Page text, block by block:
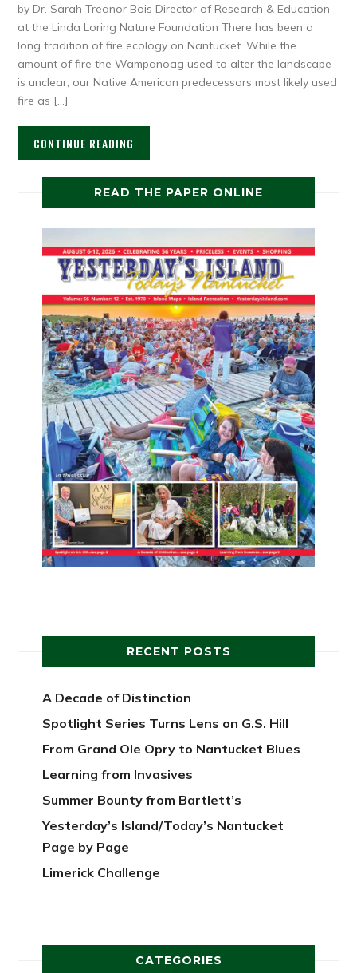
by Dr. Sarah Treanor Bois Director of Research & Education
at the Linda Loring Nature Foundation There has been a
long tradition of fire ecology on Nantucket. While the
amount of fire the Wampanoag used to alter the landscape
is unclear, our Native American predecessors most likely used
fire as […]
CONTINUE READING
READ THE PAPER ONLINE
RECENT POSTS
A Decade of Distinction
Spotlight Series Turns Lens on G.S. Hill
From Grand Ole Opry to Nantucket Blues
Learning from Invasives
Summer Bounty from Bartlett’s
Yesterday’s Island/Today’s Nantucket
Page by Page
Limerick Challenge
CATEGORIES